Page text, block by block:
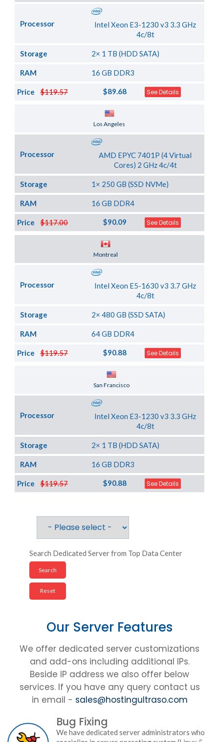
Processor
Intel Xeon E3-1230 v3 3.3 GHz
4c/8t
Storage 2× 1 TB (HDD SATA)
RAM 16 GB DDR3
$119.57
Price $89.68 See Details
Los Angeles
Processor
AMD EPYC 7401P (4 Virtual
Cores) 2 GHz 4c/4t
Storage 1× 250 GB (SSD NVMe)
RAM 16 GB DDR4
$117.00
Price $90.09 See Details
Montreal
Processor
Intel Xeon E5-1630 v3 3.7 GHz
4c/8t
Storage 2× 480 GB (SSD SATA)
RAM 64 GB DDR4
$119.57
Price $90.88 See Details
San Francisco
Processor
Intel Xeon E3-1230 v3 3.3 GHz
4c/8t
Storage 2× 1 TB (HDD SATA)
RAM 16 GB DDR3
$119.57
Price $90.88 See Details
Search Dedicated Server from Top Data Center
Our Server Features
We offer dedicated server customizations
and add-ons including additional IPs.
Beside IP address we also offer below
services. If you have any query contact us
in email - sales@hostingultraso.com
Bug Fixing
We have dedicated server administrators who